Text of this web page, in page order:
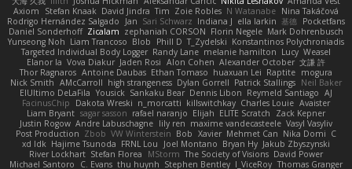
Axiom
Stefan Knaak David Jindra Tim Zoie Robles N Watanabe Nina Takáčová
Rodrigo Hernández Salgado
Jan Sari Schwarz Indiana J ella larkin 基德 Pocketfans
Daniel Sonderhoff Zicalam zephaniah CORSON Florin Negele Mark Dohrenbusch
Yunseong Noh Liam Trancoso Blob Phill D T_Zydelski Konstantinos Polychroniadis
Targeted Individual Body Logger Randy Lane melanie hamilton Lucy Weasel
Elanor la Vova Diakur Jaden Rosi Alon Cohen Alexander October 文謙 許
Thor Ragnaros Antoine Daubas Ethan Tomaso huaxuan Lei Raptite mogura
Nick Smith AMcCarroll high strangeness Dylan Gorrell Patrick Stallings Neil Baker
ElUltimo DeLaFila Yousick Sankaku Bear Dennis Libon Reymeld Santiago AJ
FacinusChip
Dakota Wreski n_morcatti killswitchkay Charles Louie Avaister
Liam Bryant sagar sasson rafael naranjo Elijah ELITE Scratch
Zack Kepner
Justin Rogow Andre Labuschagne lily ren maxime vandecasteele Vasyl Vasyliv
Post Production Zbob VW Winterstein Bob Xavier Mehmet Can Nika Domi C
xd Idk Hajime Tsunoda FRNL Lou Joel Montano Bryan Hy Jakub Zbyszynski
River Lockhart Stefan Florea MStorm The Society of Visions David Power
Michael Santoro
C. Evans thu huynh Stephen Bentley I_ViceRoy Thomas Granger